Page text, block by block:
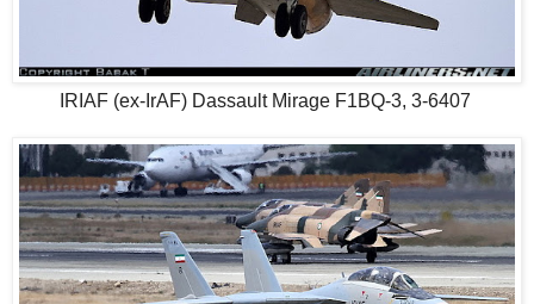
IRIAF (ex-IrAF) Dassault Mirage F1BQ-3, 3-6407